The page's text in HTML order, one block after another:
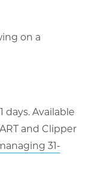
on a
days. Available
and Clipper
31-